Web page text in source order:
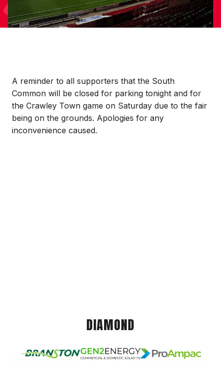
A reminder to all supporters that the South
Common will be closed for parking tonight and for
the Crawley Town game on Saturday due to the fair
being on the grounds. Apologies for any
inconvenience caused.
DIAMOND